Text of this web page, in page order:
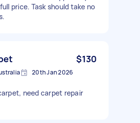
price. Task should take no
$130
20th Jan 2026
need carpet repair